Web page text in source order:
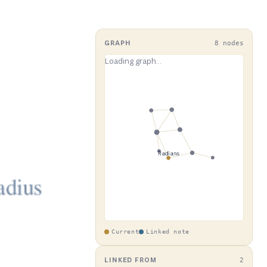
GRAPH 8 nodes
Current Linked note
LINKED FROM 2